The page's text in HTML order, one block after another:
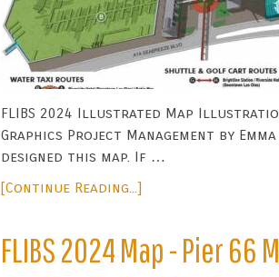
FLIBS 2024 Illustrated Map
Graphics Project Management by
designed this map. If …
[Continue Reading...]
FLIBS 2024 Map - Pier